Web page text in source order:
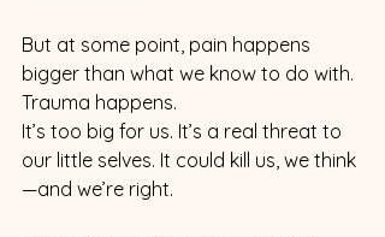
But at some point, pain happens
bigger than what we know to do with.
Trauma happens.
It’s too big for us. It’s a real threat to
our little selves. It could kill us, we think
—and we’re right.